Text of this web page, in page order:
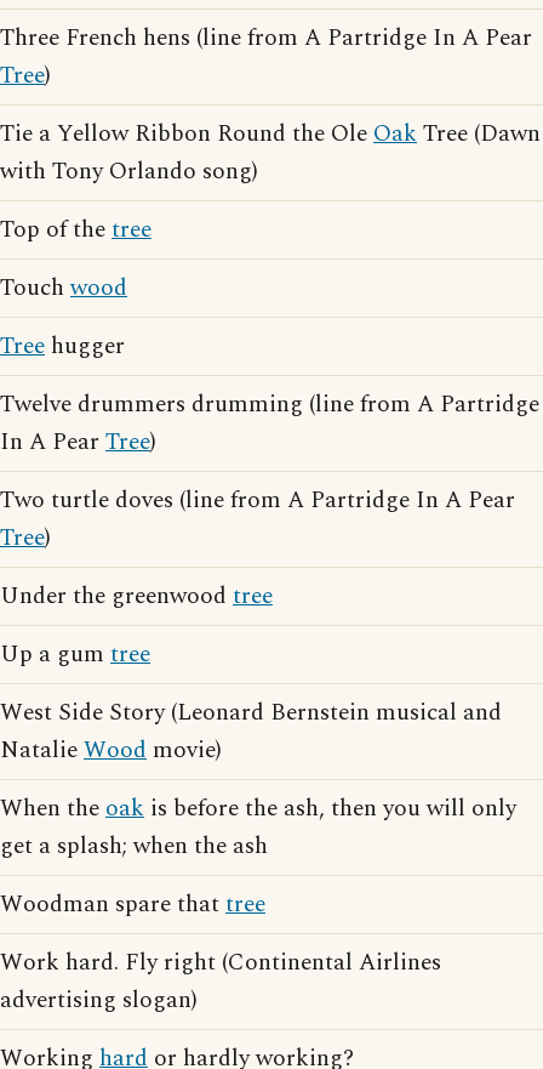
Three French hens (line from A Partridge In A Pear
Tree)
Tie a Yellow Ribbon Round the OleOakTree (Dawn
with Tony Orlando song)
Top of thetree
Touchwood
Tree hugger
Twelve drummers drumming (line from A Partridge
In A Pear Tree)
Two turtle doves (line from A Partridge In A Pear
Tree)
Under the greenwood tree
Up a gum tree
West Side Story (Leonard Bernstein musical and
NatalieWood movie)
When theoak is before the ash, then you will only
get a splash; when the ash
Woodman spare thattree
Work hard. Fly right (Continental Airlines
advertising slogan)
Working hard or hardly working?